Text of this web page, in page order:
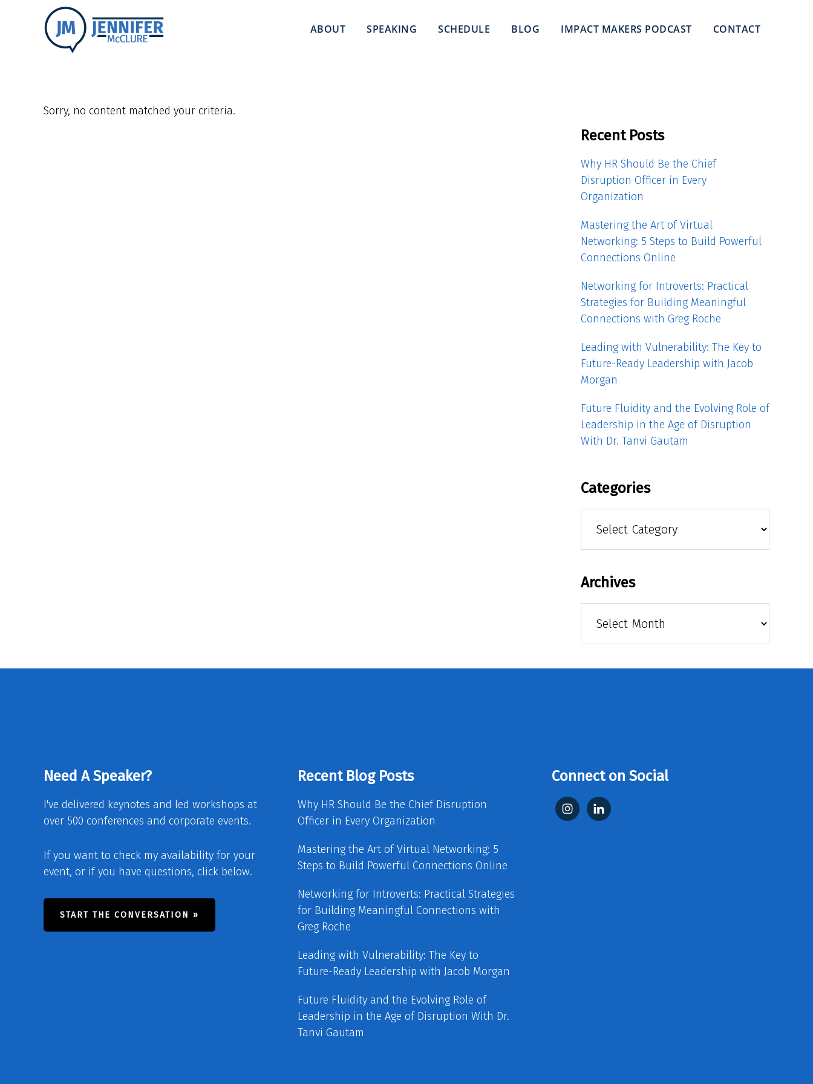
ABOUT SPEAKING SCHEDULE BLOG IMPACT MAKERS PODCAST CONTACT
Sorry, no content matched your criteria.
Recent Posts
Why HR Should Be the Chief
Disruption Officer in Every
Organization
Mastering the Art of Virtual
Networking: 5 Steps to Build Powerful
Connections Online
Networking for Introverts: Practical
Strategies for Building Meaningful
Connections with Greg Roche
Leading with Vulnerability: The Key to
Future-Ready Leadership with Jacob
Morgan
Future Fluidity and the Evolving Role of
Leadership in the Age of Disruption
With Dr. Tanvi Gautam
Categories
Archives
Need A Speaker?
I've delivered keynotes and led workshops at
over 500 conferences and corporate events.
If you want to check my availability for your
event, or if you have questions, click below.
START THE CONVERSATION »
Recent Blog Posts
Why HR Should Be the Chief Disruption
Officer in Every Organization
Mastering the Art of Virtual Networking: 5
Steps to Build Powerful Connections Online
Networking for Introverts: Practical Strategies
for Building Meaningful Connections with
Greg Roche
Leading with Vulnerability: The Key to
Future-Ready Leadership with Jacob Morgan
Future Fluidity and the Evolving Role of
Leadership in the Age of Disruption With Dr.
Tanvi Gautam
Connect on Social